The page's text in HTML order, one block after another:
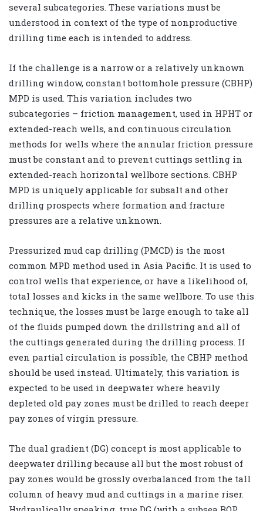
several subcategories. These variations must be
understood in context of the type of nonproductive
drilling time each is intended to address.
If the challenge is a narrow or a relatively unknown
drilling window, constant bottomhole pressure (CBHP)
MPD is used. This variation includes two
subcategories – friction management, used in HPHT or
extended-reach wells, and continuous circulation
methods for wells where the annular friction pressure
must be constant and to prevent cuttings settling in
extended-reach horizontal wellbore sections. CBHP
MPD is uniquely applicable for subsalt and other
drilling prospects where formation and fracture
pressures are a relative unknown.
Pressurized mud cap drilling (PMCD) is the most
common MPD method used in Asia Pacific. It is used to
control wells that experience, or have a likelihood of,
total losses and kicks in the same wellbore. To use this
technique, the losses must be large enough to take all
of the fluids pumped down the drillstring and all of
the cuttings generated during the drilling process. If
even partial circulation is possible, the CBHP method
should be used instead. Ultimately, this variation is
expected to be used in deepwater where heavily
depleted old pay zones must be drilled to reach deeper
pay zones of virgin pressure.
The dual gradient (DG) concept is most applicable to
deepwater drilling because all but the most robust of
pay zones would be grossly overbalanced from the tall
column of heavy mud and cuttings in a marine riser.